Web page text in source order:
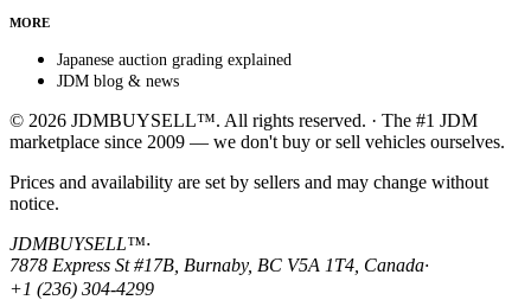
MORE
Japanese auction grading explained
JDM blog & news
© 2026 JDMBUYSELL™. All rights reserved. · The #1 JDM
marketplace since 2009 — we don't buy or sell vehicles ourselves.
Prices and availability are set by sellers and may change without
notice.
JDMBUYSELL™·
7878 Express St #17B, Burnaby, BC V5A 1T4, Canada·
+1 (236) 304-4299